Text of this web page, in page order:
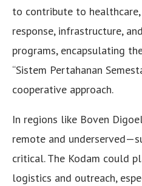
to contribute to
response, infrastructure,
programs, encapsulating
“Sistem Pertahanan
cooperative approach.
In regions like Boven
remote and
critical. The Kodam could
logistics and outreach,